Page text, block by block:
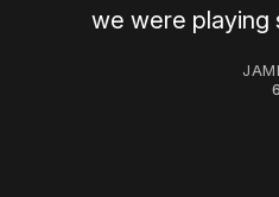
we were playing